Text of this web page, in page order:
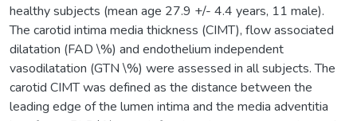
healthy subjects (mean age 27.9 +/- 4.4 years, 11 male).
The carotid intima media thickness (CIMT), flow associated
dilatation (FAD \%) and endothelium independent
vasodilatation (GTN \%) were assessed in all subjects. The
carotid CIMT was defined as the distance between the
leading edge of the lumen intima and the media adventitia